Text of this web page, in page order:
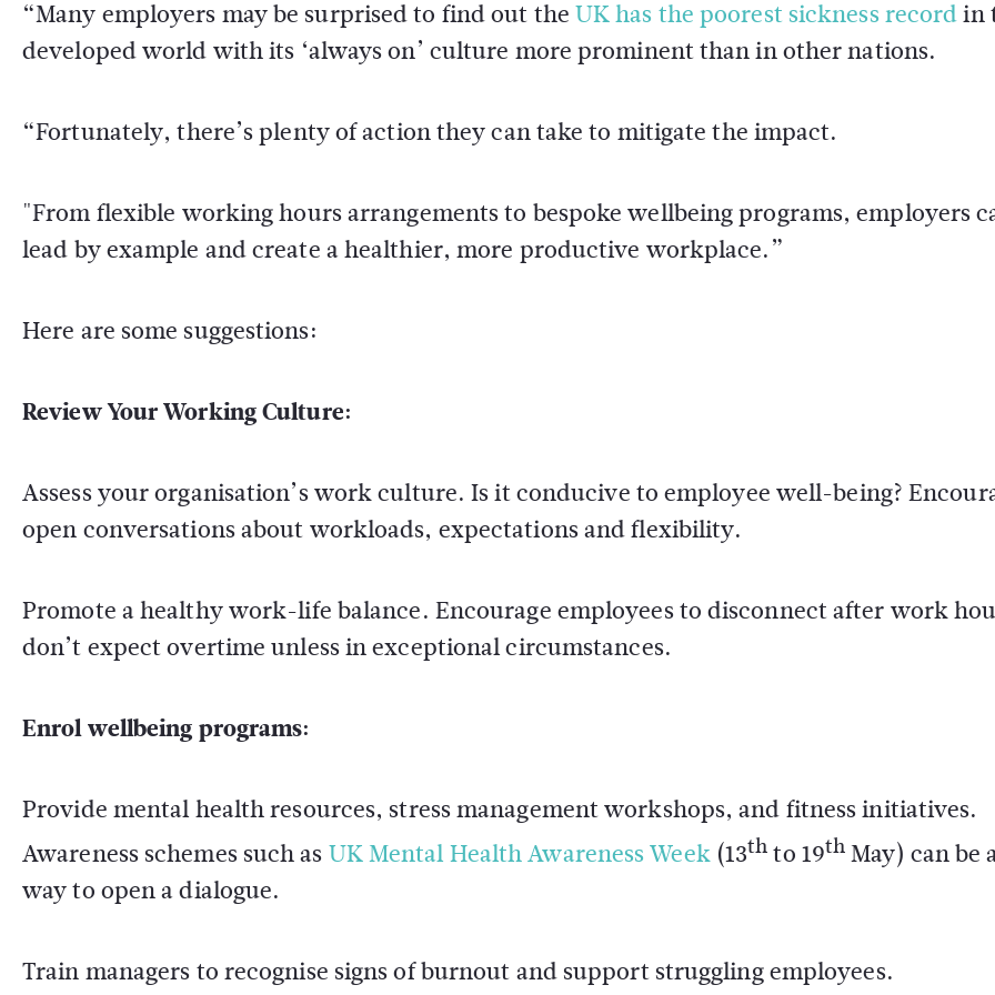
“Many employers may be surprised to find out the UK has the poorest sickness recordin
developed world with its ‘always on’ culture more prominent than in other nations.
“Fortunately, there’s plenty of action they can take to mitigate the impact.
"From flexible working hours arrangements to bespoke wellbeing programs, employers
lead by example and create a healthier, more productive workplace.”
Here are some suggestions:
Review Your Working Culture:
Assess your organisation’s work culture. Is it conducive to employee well-being?
open conversations about workloads, expectations and flexibility.
Promote a healthy work-life balance. Encourage employees to disconnect after work
don’t expect overtime unless in exceptional circumstances.
Enrol wellbeing programs:
Provide mental health resources, stress management workshops, and fitness initiatives.
Awareness schemes such as UK Mental Health Awareness Week(13thto 19thMay) can be
way to open a dialogue.
Train managers to recognise signs of burnout and support struggling employees.